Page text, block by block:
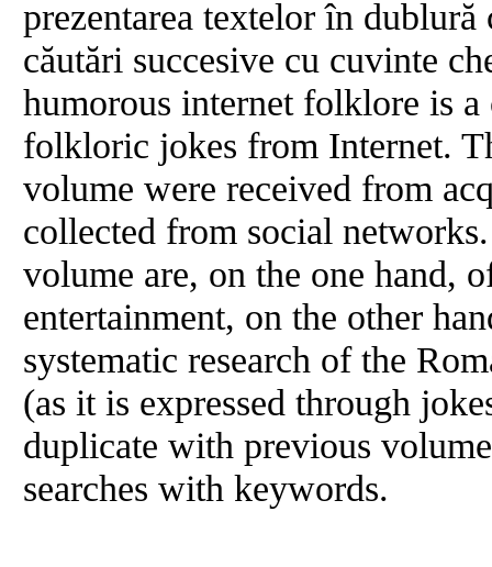
prezentarea textelor în
căutări succesive cu cuvinte
humorous internet folklore is
folkloric jokes from Internet.
volume were received from
collected from social
volume are, on the one hand,
entertainment, on the other
systematic research of the
(as it is expressed through
duplicate with previous
searches with keywords.